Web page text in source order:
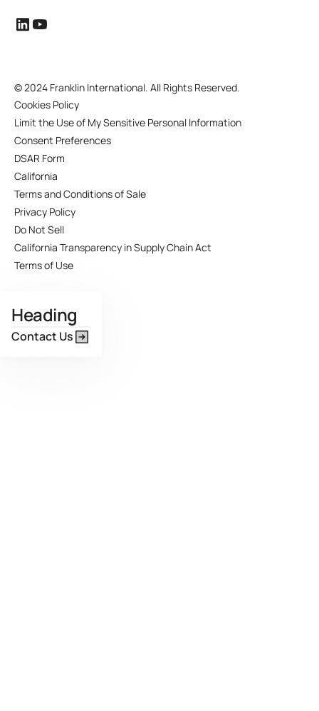
©2024 Franklin International. All Rights Reserved.
Cookies Policy
Limit the Use of My Sensitive Personal Information
Consent Preferences
DSAR Form
California
Terms and Conditions of Sale
Privacy Policy
Do Not Sell
California Transparency in Supply Chain Act
Terms of Use
Heading
Contact Us